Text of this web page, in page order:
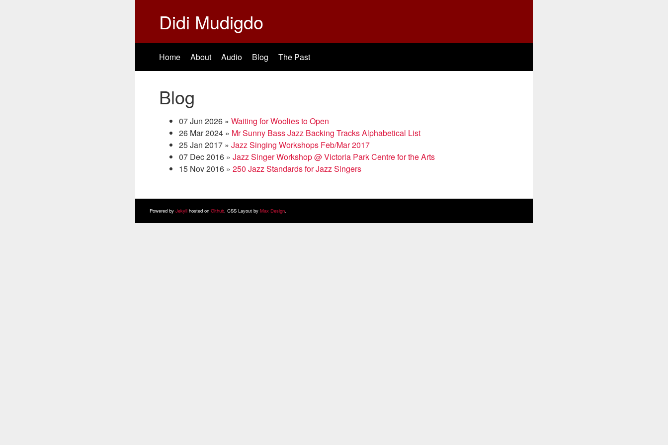
Didi Mudigdo
Home About Audio Blog The Past
Blog
07 Jun 2026 » Waiting for Woolies to Open
26 Mar 2024 » Mr Sunny Bass Jazz Backing Tracks Alphabetical List
25 Jan 2017 » Jazz Singing Workshops Feb/Mar 2017
07 Dec 2016 » Jazz Singer Workshop @ Victoria Park Centre for the Arts
15 Nov 2016 » 250 Jazz Standards for Jazz Singers
Powered by Jekyllhosted on Github. CSS Layout by Max Design.